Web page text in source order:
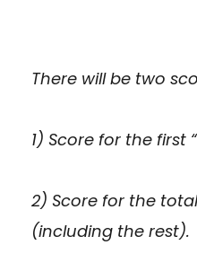
There will be two
1) Score for the first
2) Score for the
(including the rest).